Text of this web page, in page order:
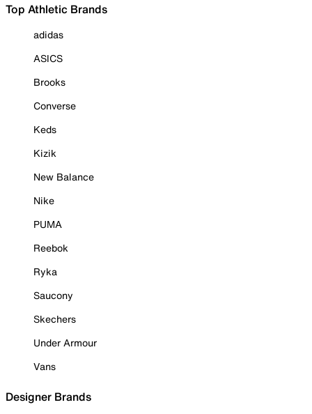
Top Athletic Brands
adidas
ASICS
Brooks
Converse
Keds
Kizik
New Balance
Nike
PUMA
Reebok
Ryka
Saucony
Skechers
Under Armour
Vans
Designer Brands